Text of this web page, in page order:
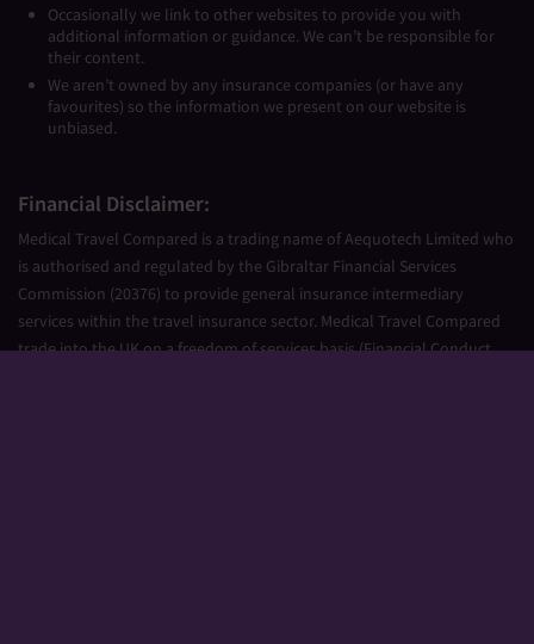
Occasionally we link to other websites to provide you with
additional information or guidance. We can’t be responsible for
their content.
We aren’t owned by any insurance companies (or have any
favourites) so the information we present on our website is
unbiased.
Financial Disclaimer:
Medical Travel Compared is a trading name of Aequotech Limited who
is authorised and regulated by the Gibraltar Financial Services
Commission (20376) to provide general insurance intermediary
services within the travel insurance sector. Medical Travel Compared
trade into the UK on a freedom of services basis (Financial Conduct